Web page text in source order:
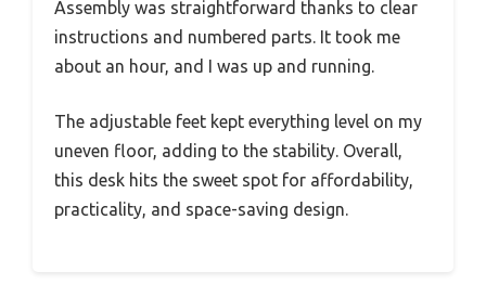
Assembly was straightforward thanks to clear
instructions and numbered parts. It took me
about an hour, and I was up and running.
The adjustable feet kept everything level on my
uneven floor, adding to the stability. Overall,
this desk hits the sweet spot for affordability,
practicality, and space-saving design.